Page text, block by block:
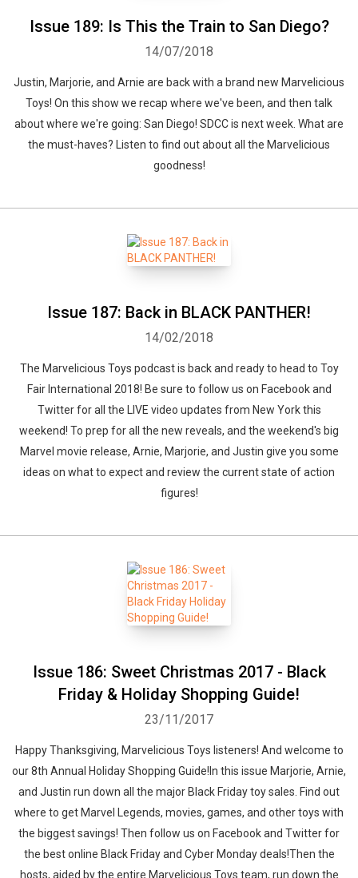
Issue 189: Is This the Train to San Diego?
14/07/2018
Justin, Marjorie, and Arnie are back with a brand new Marvelicious
Toys! On this show we recap where we've been, and then talk
about where we're going: San Diego! SDCC is next week. What are
the must-haves? Listen to find out about all the Marvelicious
goodness!
Issue 187: Back in BLACK PANTHER!
14/02/2018
The Marvelicious Toys podcast is back and ready to head to Toy
Fair International 2018! Be sure to follow us on Facebook and
Twitter for all the LIVE video updates from New York this
weekend! To prep for all the new reveals, and the weekend's big
Marvel movie release, Arnie, Marjorie, and Justin give you some
ideas on what to expect and review the current state of action
figures!
Issue 186: Sweet Christmas 2017 - Black
Friday & Holiday Shopping Guide!
23/11/2017
Happy Thanksgiving, Marvelicious Toys listeners! And welcome to
our 8th Annual Holiday Shopping Guide!In this issue Marjorie, Arnie,
and Justin run down all the major Black Friday toy sales. Find out
where to get Marvel Legends, movies, games, and other toys with
the biggest savings! Then follow us on Facebook and Twitter for
the best online Black Friday and Cyber Monday deals!Then the
hosts, aided by the entire Marvelicious Toys team, run down the